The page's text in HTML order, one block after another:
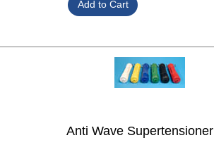
Anti Wave Supertensioner